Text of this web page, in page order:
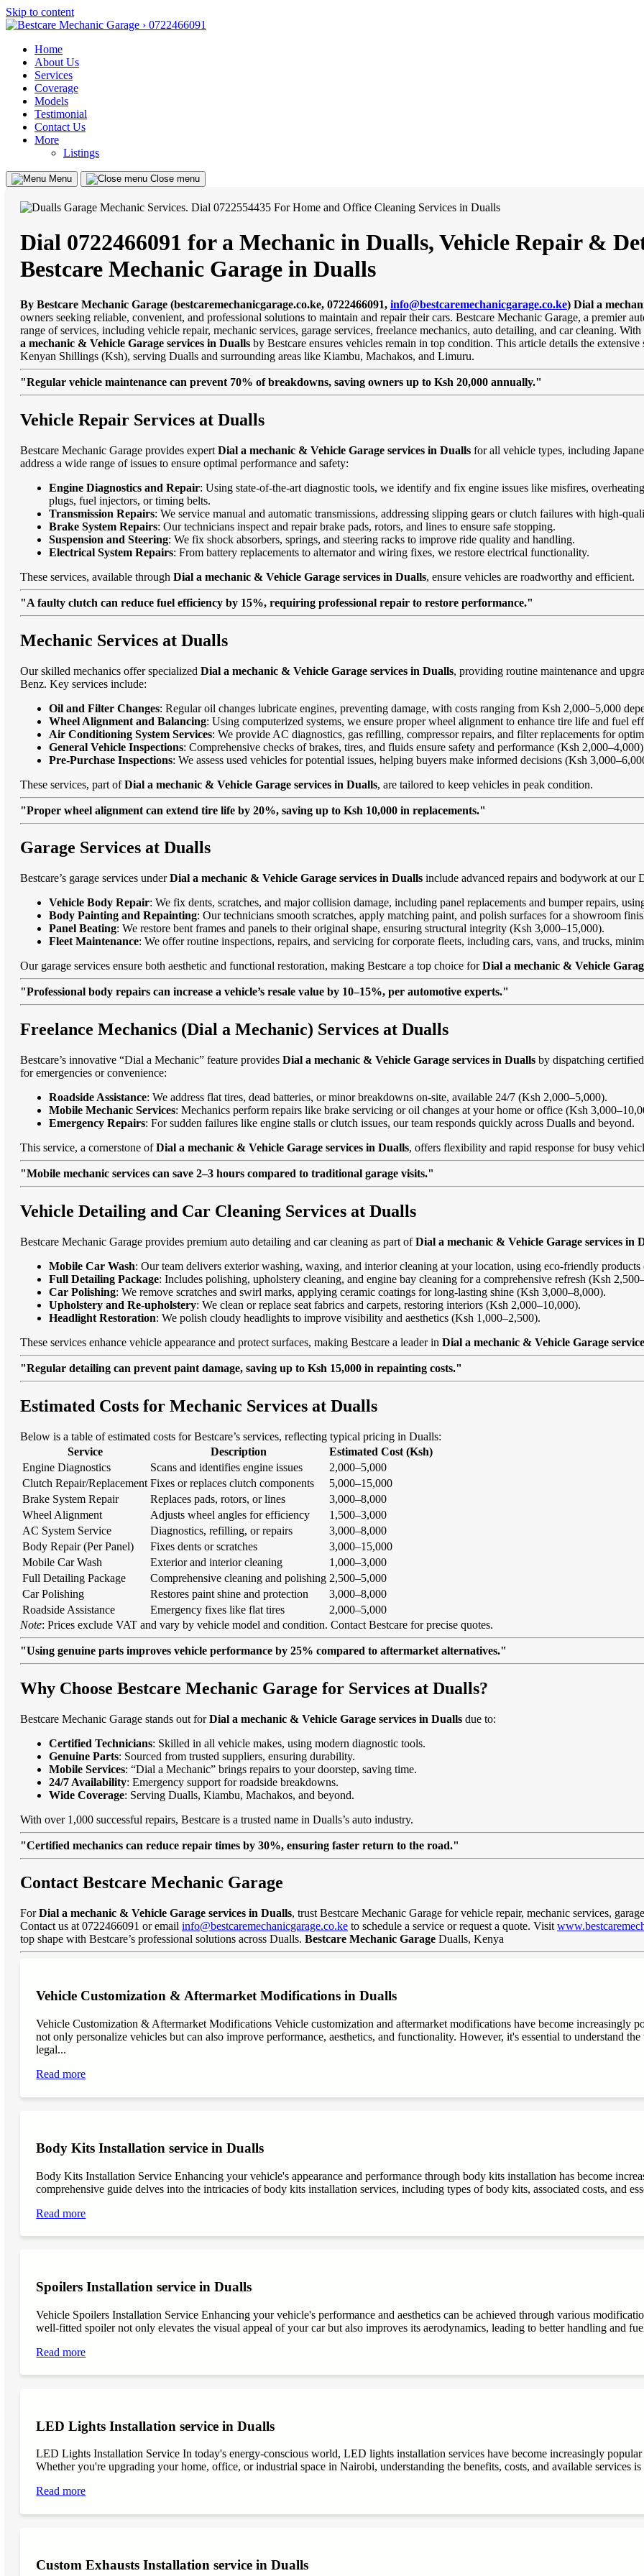
Skip to content
Home
About Us
Services
Coverage
Models
Testimonial
Contact Us
More
Listings
Menu Close menu
Dial 0722466091 for a Mechanic in Dualls, Vehicle Repair &
Bestcare Mechanic Garage in Dualls
By Bestcare Mechanic Garage (bestcaremechanicgarage.co.ke, 0722466091, info@bestcaremechanicgarage.co.ke) Dial a
owners seeking reliable, convenient, and professional solutions to maintain and repair their cars. Bestcare Mechanic Garage, a premier
range of services, including vehicle repair, mechanic services, garage services, freelance mechanics, auto detailing, and car cleaning.
a mechanic & Vehicle Garage services in Dualls by Bestcare ensures vehicles remain in top condition. This article details the
Kenyan Shillings (Ksh), serving Dualls and surrounding areas like Kiambu, Machakos, and Limuru.
"Regular vehicle maintenance can prevent 70% of breakdowns, saving owners up to Ksh 20,000 annually."
Vehicle Repair Services at Dualls
Bestcare Mechanic Garage provides expert Dial a mechanic & Vehicle Garage services in Dualls for all vehicle types, including
address a wide range of issues to ensure optimal performance and safety:
Engine Diagnostics and Repair: Using state-of-the-art diagnostic tools, we identify and fix engine issues like misfires,
plugs, fuel injectors, or timing belts.
Transmission Repairs: We service manual and automatic transmissions, addressing slipping gears or clutch failures with high-
Brake System Repairs: Our technicians inspect and repair brake pads, rotors, and lines to ensure safe stopping.
Suspension and Steering: We fix shock absorbers, springs, and steering racks to improve ride quality and handling.
Electrical System Repairs: From battery replacements to alternator and wiring fixes, we restore electrical functionality.
These services, available through Dial a mechanic & Vehicle Garage services in Dualls, ensure vehicles are roadworthy and efficient.
"A faulty clutch can reduce fuel efficiency by 15%, requiring professional repair to restore performance."
Mechanic Services at Dualls
Our skilled mechanics offer specialized Dial a mechanic & Vehicle Garage services in Dualls, providing routine maintenance and
Benz. Key services include:
Oil and Filter Changes: Regular oil changes lubricate engines, preventing damage, with costs ranging from Ksh 2,000–5,000
Wheel Alignment and Balancing: Using computerized systems, we ensure proper wheel alignment to enhance tire life and fuel
Air Conditioning System Services: We provide AC diagnostics, gas refilling, compressor repairs, and filter replacements for
General Vehicle Inspections: Comprehensive checks of brakes, tires, and fluids ensure safety and performance (Ksh
Pre-Purchase Inspections: We assess used vehicles for potential issues, helping buyers make informed decisions (Ksh
These services, part ofDial a mechanic & Vehicle Garage services in Dualls, are tailored to keep vehicles in peak condition.
"Proper wheel alignment can extend tire life by 20%, saving up to Ksh 10,000 in replacements."
Garage Services at Dualls
Bestcare’s garage services underDial a mechanic & Vehicle Garage services in Dualls include advanced repairs and bodywork at our
Vehicle Body Repair: We fix dents, scratches, and major collision damage, including panel replacements and bumper repairs,
Body Painting and Repainting: Our technicians smooth scratches, apply matching paint, and polish surfaces for a showroom
Panel Beating: We restore bent frames and panels to their original shape, ensuring structural integrity (Ksh 3,000–15,000).
Fleet Maintenance: We offer routine inspections, repairs, and servicing for corporate fleets, including cars, vans, and trucks,
Our garage services ensure both aesthetic and functional restoration, making Bestcare a top choice forDial a mechanic & Vehicle
"Professional body repairs can increase a vehicle’s resale value by 10–15%, per automotive experts."
Freelance Mechanics (Dial a Mechanic) Services at Dualls
Bestcare’s innovative “Dial a Mechanic” feature provides Dial a mechanic & Vehicle Garage services in Dualls by dispatching
for emergencies or convenience:
Roadside Assistance: We address flat tires, dead batteries, or minor breakdowns on-site, available 24/7 (Ksh 2,000–5,000).
Mobile Mechanic Services: Mechanics perform repairs like brake servicing or oil changes at your home or office (Ksh
Emergency Repairs: For sudden failures like engine stalls or clutch issues, our team responds quickly across Dualls and beyond.
This service, a cornerstone ofDial a mechanic & Vehicle Garage services in Dualls, offers flexibility and rapid response for busy
"Mobile mechanic services can save 2–3 hours compared to traditional garage visits."
Vehicle Detailing and Car Cleaning Services at Dualls
Bestcare Mechanic Garage provides premium auto detailing and car cleaning as part ofDial a mechanic & Vehicle Garage services in
Mobile Car Wash: Our team delivers exterior washing, waxing, and interior cleaning at your location, using eco-friendly
Full Detailing Package: Includes polishing, upholstery cleaning, and engine bay cleaning for a comprehensive refresh (Ksh
Car Polishing: We remove scratches and swirl marks, applying ceramic coatings for long-lasting shine (Ksh 3,000–8,000).
Upholstery and Re-upholstery: We clean or replace seat fabrics and carpets, restoring interiors (Ksh 2,000–10,000).
Headlight Restoration: We polish cloudy headlights to improve visibility and aesthetics (Ksh 1,000–2,500).
These services enhance vehicle appearance and protect surfaces, making Bestcare a leader in Dial a mechanic & Vehicle Garage
"Regular detailing can prevent paint damage, saving up to Ksh 15,000 in repainting costs."
Estimated Costs for Mechanic Services at Dualls
Below is a table of estimated costs for Bestcare’s services, reflecting typical pricing in Dualls:
Service
Description
Estimated Cost (Ksh)
Engine Diagnostics
Scans and identifies engine issues
2,000–5,000
Clutch Repair/Replacement Fixes or replaces clutch components
5,000–15,000
Brake System Repair
Replaces pads, rotors, or lines
3,000–8,000
Wheel Alignment
Adjusts wheel angles for efficiency
1,500–3,000
AC System Service
Diagnostics, refilling, or repairs
3,000–8,000
Body Repair (Per Panel)
Fixes dents or scratches
3,000–15,000
Mobile Car Wash
Exterior and interior cleaning
1,000–3,000
Full Detailing Package
Comprehensive cleaning and polishing 2,500–5,000
Car Polishing
Restores paint shine and protection
3,000–8,000
Roadside Assistance
Emergency fixes like flat tires
2,000–5,000
Note: Prices exclude VAT and vary by vehicle model and condition. Contact Bestcare for precise quotes.
"Using genuine parts improves vehicle performance by 25% compared to aftermarket alternatives."
Why Choose Bestcare Mechanic Garage for Services at Dualls?
Bestcare Mechanic Garage stands out forDial a mechanic & Vehicle Garage services in Dualls due to:
Certified Technicians: Skilled in all vehicle makes, using modern diagnostic tools.
Genuine Parts: Sourced from trusted suppliers, ensuring durability.
Mobile Services: “Dial a Mechanic” brings repairs to your doorstep, saving time.
24/7 Availability: Emergency support for roadside breakdowns.
Wide Coverage: Serving Dualls, Kiambu, Machakos, and beyond.
With over 1,000 successful repairs, Bestcare is a trusted name in Dualls’s auto industry.
"Certified mechanics can reduce repair times by 30%, ensuring faster return to the road."
Contact Bestcare Mechanic Garage
ForDial a mechanic & Vehicle Garage services in Dualls, trust Bestcare Mechanic Garage for vehicle repair, mechanic services,
Contact us at 0722466091 or email info@bestcaremechanicgarage.co.ke to schedule a service or request a quote. Visit
top shape with Bestcare’s professional solutions across Dualls. Bestcare Mechanic Garage Dualls, Kenya
Vehicle Customization & Aftermarket Modifications in Dualls
Vehicle Customization & Aftermarket Modifications Vehicle customization and aftermarket modifications have become increasingly
not only personalize vehicles but can also improve performance, aesthetics, and functionality. However, it's essential to understand
legal...
Read more
Body Kits Installation service in Dualls
Body Kits Installation Service Enhancing your vehicle's appearance and performance through body kits installation has become
comprehensive guide delves into the intricacies of body kits installation services, including types of body kits, associated costs, and
Read more
Spoilers Installation service in Dualls
Vehicle Spoilers Installation Service Enhancing your vehicle's performance and aesthetics can be achieved through various
well-fitted spoiler not only elevates the visual appeal of your car but also improves its aerodynamics, leading to better handling and
Read more
LED Lights Installation service in Dualls
LED Lights Installation Service In today's energy-conscious world, LED lights installation services have become increasingly
Whether you're upgrading your home, office, or industrial space in Nairobi, understanding the benefits, costs, and available services
Read more
Custom Exhausts Installation service in Dualls